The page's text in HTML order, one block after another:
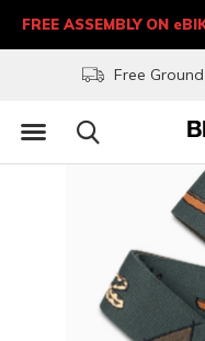
Free
FREE ASSEMBLY ON